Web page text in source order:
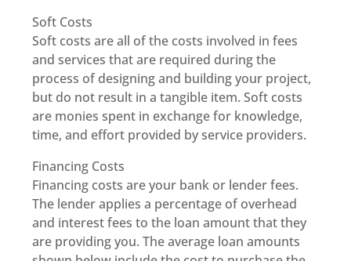
Soft Costs
Soft costs are all of the costs involved in fees
and services that are required during the
process of designing and building your project,
but do not result in a tangible item. Soft costs
are monies spent in exchange for knowledge,
time, and effort provided by service providers.
Financing Costs
Financing costs are your bank or lender fees.
The lender applies a percentage of overhead
and interest fees to the loan amount that they
are providing you. The average loan amounts